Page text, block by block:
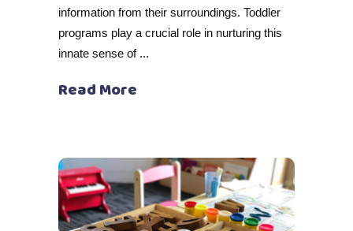
information from their surroundings. Toddler
programs play a crucial role in nurturing this
innate sense of
Read More